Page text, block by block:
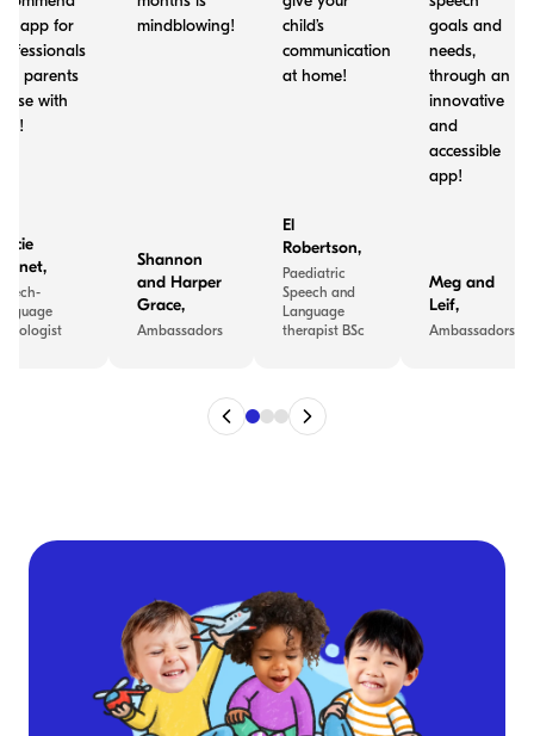
app for
parents
use with
,
mindblowing!
Shannon
and Harper
Grace,
Ambassadors
child’s
communication
at home!
El
Robertson,
Paediatric
Speech and
Language
therapist BSc
goals and
needs,
through an
innovative
and
accessible
app!
Meg and
Leif,
Ambassadors